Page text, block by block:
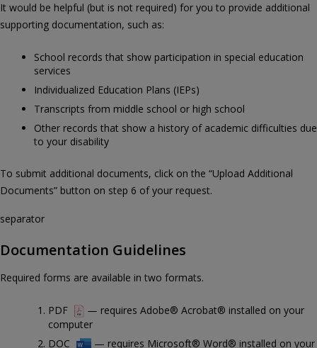
It would be helpful (but is not required) for you to provide additional
supporting documentation, such as:
School records that show participation in special education
services
Individualized Education Plans (IEPs)
Transcripts from middle school or high school
Other records that show a history of academic difficulties due
to your disability
To submit additional documents, click on the “Upload Additional
Documents” button on step 6 of your request.
separator
Documentation Guidelines
Required forms are available in two formats.
PDF
— requires Adobe® Acrobat® installed on your
computer
DOC
— requires Microsoft® Word® installed on your